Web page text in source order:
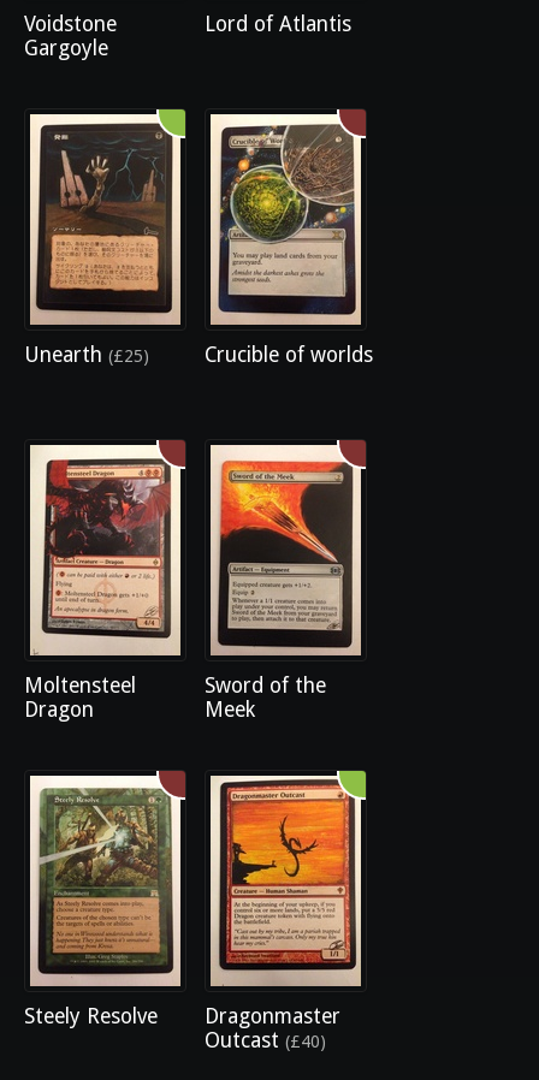
Voidstone
Gargoyle
Lord of Atlantis
Unearth (£25) Crucible of worlds
Moltensteel
Dragon
Sword of the
Meek
Steely Resolve
Dragonmaster
Outcast (£40)